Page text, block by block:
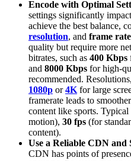
Encode with Optimal
settings significantly
achieve the best balance,
resolution, and frame rate
quality but require more
bitrates, such as 400 Kbps
and 8000 Kbps for high-
recommended.
1080p or4K for large
framerate leads to
content like sports. Typical
motion), 30 fps (for
content).
Use a Reliable CDN
CDN has points of